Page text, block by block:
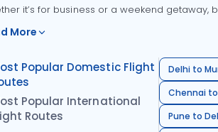
it’s for business or a weekend
More
Popular Domestic Flight
Popular International
Routes
Delhi to
Chennai
Pune to